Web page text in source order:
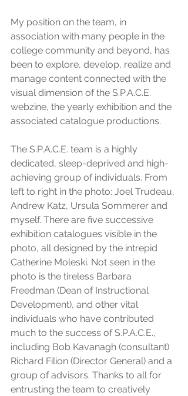
My position on the team, in
association with many people in the
college community and beyond, has
been to explore, develop, realize and
manage content connected with the
visual dimension of the S.P.A.C.E.
webzine, the yearly exhibition and the
associated catalogue productions.
The S.P.A.C.E. team is a highly
dedicated, sleep-deprived and high-
achieving group of individuals. From
left to right in the photo: Joel Trudeau,
Andrew Katz, Ursula Sommerer and
myself. There are five successive
exhibition catalogues visible in the
photo, all designed by the intrepid
Catherine Moleski. Not seen in the
photo is the tireless Barbara
Freedman (Dean of Instructional
Development), and other vital
individuals who have contributed
much to the success of S.P.A.C.E.,
including Bob Kavanagh (consultant)
Richard Filion (Director General) and a
group of advisors. Thanks to all for
entrusting the team to creatively